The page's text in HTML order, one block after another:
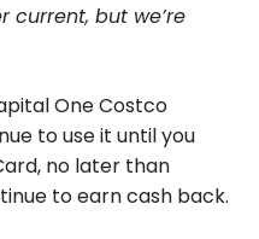
current, but we’re
One Costco
to use it until you
no later than
to earn cash back.